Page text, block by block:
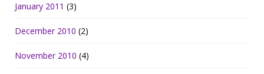
January 2011 (3)
December 2010 (2)
November 2010 (4)